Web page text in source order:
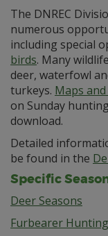
The DNREC
numerous
including special
birds. Many
deer, waterfowl
turkeys. Maps
on Sunday
download.
Detailed
be found in the
Specific
Deer Seasons
Furbearer